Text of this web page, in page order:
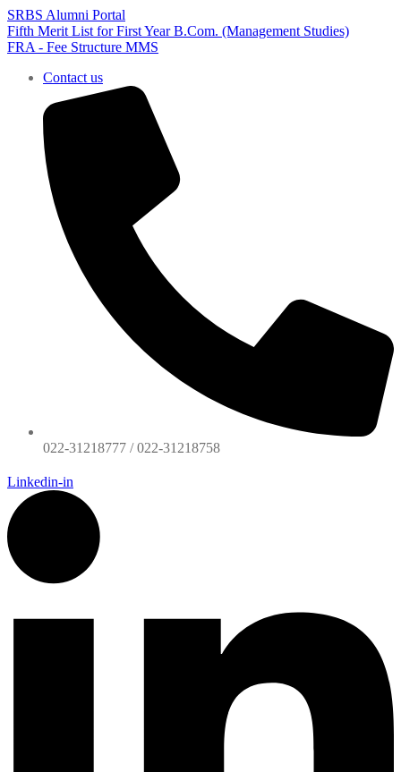
SRBS Alumni Portal
Fifth Merit List for First Year B.Com. (Management Studies)
FRA - Fee Structure MMS
Contact us
022-31218777 / 022-31218758
Linkedin-in